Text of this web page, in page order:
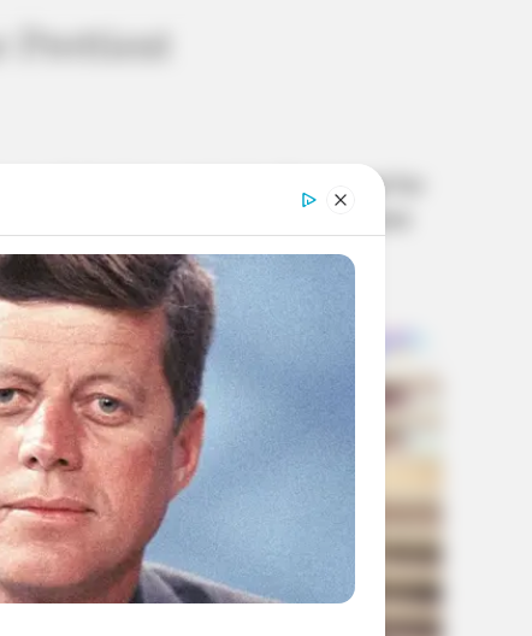
Prettiest
of charisma and style. Renowned for